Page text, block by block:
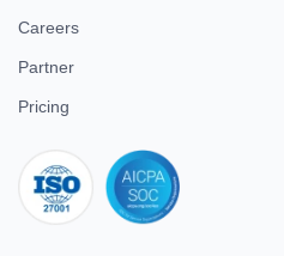
Careers
Partner
Pricing